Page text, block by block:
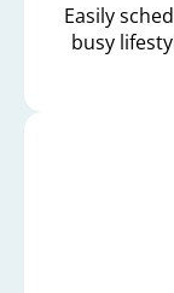
Easily
busy